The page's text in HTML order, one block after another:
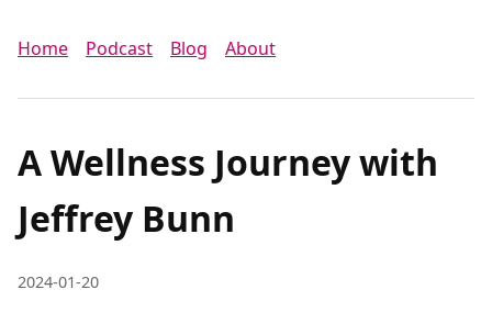
Home Podcast Blog About
A Wellness Journey with
Jeffrey Bunn
2024-01-20